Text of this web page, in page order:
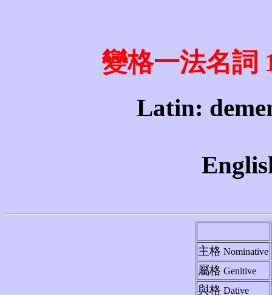
變格一法名詞
Latin:
主格 Nominative
屬格 Genitive
與格 Dative